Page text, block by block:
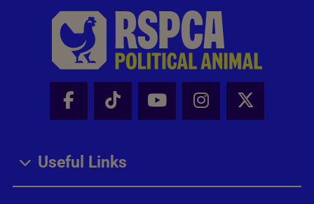
Facebook - Share this page
Tik Tok - Share this page
Youtube - Share
Instagram -
X -
Useful Links